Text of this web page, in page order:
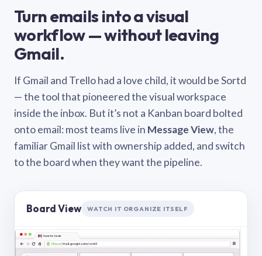
Turn emails into a visual
workflow — without leaving
Gmail.
If Gmail and Trello had a love child, it would be Sortd
— the tool that pioneered the visual workspace
inside the inbox. But it’s not a Kanban board bolted
onto email: most teams live in Message View, the
familiar Gmail list with ownership added, and switch
to the board when they want the pipeline.
Board View WATCH IT ORGANIZE ITSELF